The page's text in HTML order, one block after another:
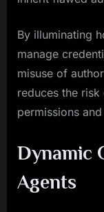
By illuminating
manage
misuse of
reduces the
permissions
Dynamic
Agents